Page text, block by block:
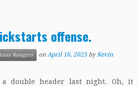
offense.
Rangers onApril 16, 2025 byKevin
a double header last night. Oh, it